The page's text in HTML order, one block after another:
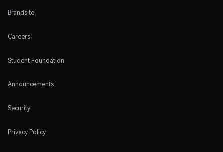
Brandsite
Careers
Student Foundation
Announcements
Security
Privacy Policy